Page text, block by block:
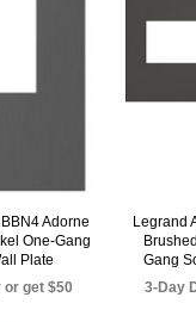
Adorne
One-Gang
Plate
or get $50
Legrand
Gang
3-Day